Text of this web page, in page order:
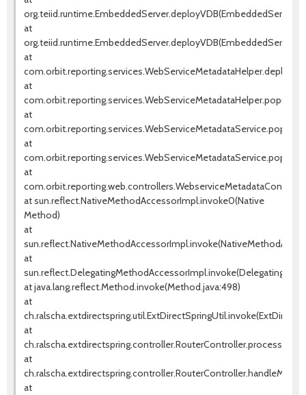
at
at
at
at
at
at
at sun.reflect.NativeMethodAccessorImpl.invoke0(Native
Method)
at
at
at java.lang.reflect.Method.invoke(Method.java:498)
at
at
at
at